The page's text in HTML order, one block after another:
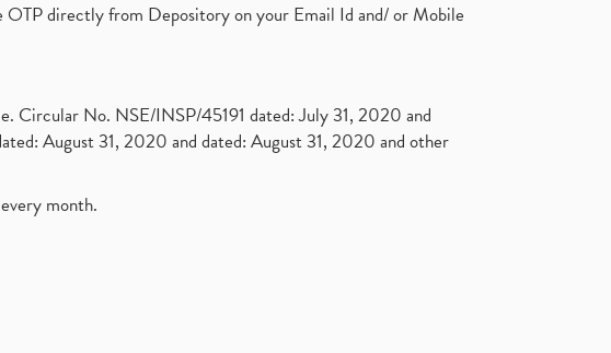
directly from Depository on your Email Id and/ or Mobile
Circular No. NSE/INSP/45191 dated: July 31, 2020 and
August 31, 2020 and dated: August 31, 2020 and other
month.